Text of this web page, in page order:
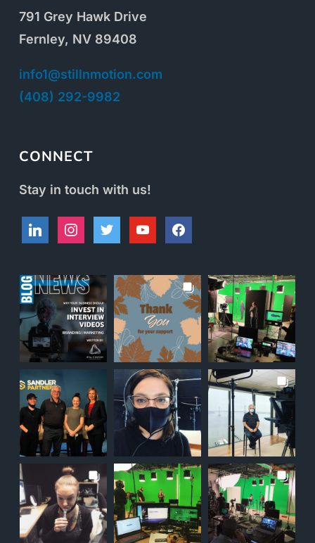
791 Grey Hawk Drive
Fernley, NV 89408
info1@stillnmotion.com
(408) 292-9982
CONNECT
Stay in touch with us!
linkedininstagramtwitter youtubefacebook